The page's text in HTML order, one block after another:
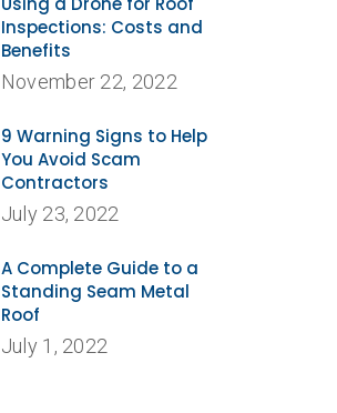
Inspections: Costs and
Benefits
November 22, 2022
9 Warning Signs to Help
You Avoid Scam
Contractors
July 23, 2022
A Complete Guide to a
Standing Seam Metal
Roof
July 1, 2022